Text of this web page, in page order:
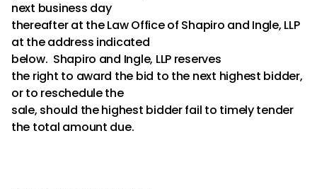
next business day
thereafter at the Law Office of Shapiro and Ingle, LLP
at the address indicated
below. Shapiro and Ingle, LLP reserves
the right to award the bid to the next highest bidder,
or to reschedule the
sale, should the highest bidder fail to timely tender
the total amount due.